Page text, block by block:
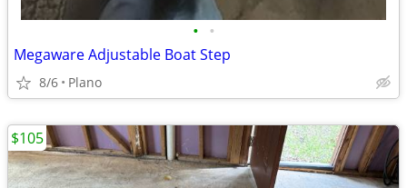
• •
Megaware Adjustable Boat Step
8/6 Plano
$105